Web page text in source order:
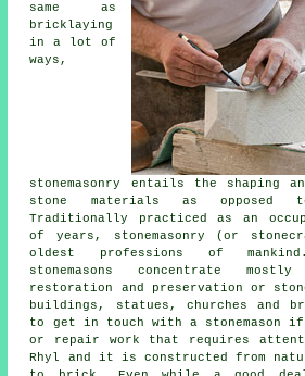
same as
bricklaying
in a lot of
ways,
stonemasonry entails the shaping
stone materials as opposed to
Traditionally practiced as an
of years, stonemasonry (or
oldest professions of
stonemasons concentrate
restoration and preservation or
buildings, statues, churches and
to get in touch with a stonemason if
or repair work that requires
Rhyl and it is constructed from